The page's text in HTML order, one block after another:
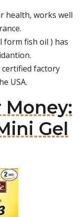
health, works well
form fish oil ) has
certified factory
USA.
Money:
Gel